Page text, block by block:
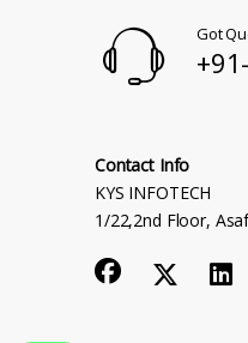
Got
Contact Info
KYS INFOTECH
1/22,2nd Floor,